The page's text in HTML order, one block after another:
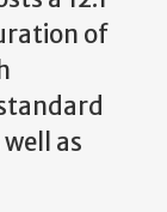
of
as